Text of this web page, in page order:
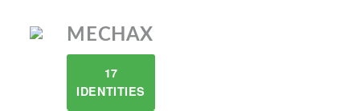
MECHAX
17
IDENTITIES